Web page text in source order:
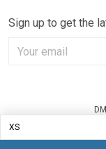
Sign up to get the